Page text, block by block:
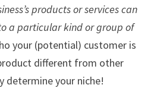
products or services can
a particular kind or group of
your (potential) customer is
different from other
determine your niche!